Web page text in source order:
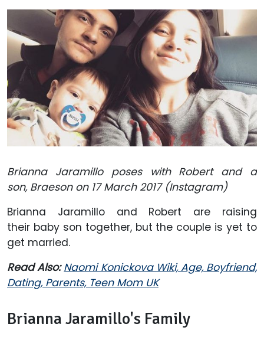
Brianna Jaramillo poses with Robert and a
son, Braeson on 17 March 2017 (Instagram)
Brianna Jaramillo and Robert are raising
their baby son together, but the couple is yet to
get married.
Read Also:Naomi Konickova Wiki, Age, Boyfriend,
Dating, Parents, Teen Mom UK
Brianna Jaramillo's Family